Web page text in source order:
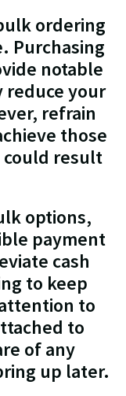
ordering
Purchasing
notable
your
refrain
those
could result
options,
payment
cash
to keep
to
to
of any
up later.